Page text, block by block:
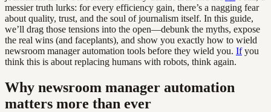
messier truth lurks: for every efficiency gain, there’s a nagging fear
about quality, trust, and the soul of journalism itself. In this guide,
we’ll drag those tensions into the open—debunk the myths, expose
the real wins (and faceplants), and show you exactly how to wield
newsroom manager automation tools before they wield you. Ifyou
think this is about replacing humans with robots, think again.
Why newsroom manager automation
matters more than ever